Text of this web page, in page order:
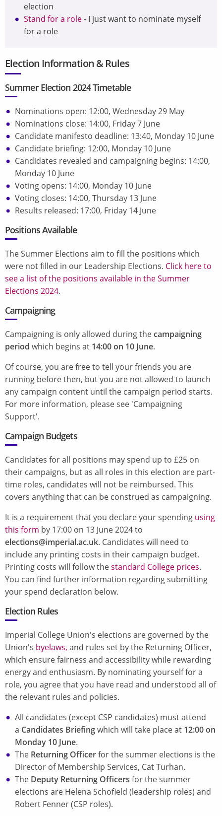
election
Stand for a role- I just want to nominate myself
for a role
Election Information & Rules
Summer Election 2024 Timetable
Nominations open: 12:00, Wednesday 29 May
Nominations close: 14:00, Friday 7 June
Candidate manifesto deadline: 13:40, Monday 10 June
Candidate briefing: 12:00, Monday 10 June
Candidates revealed and campaigning begins: 14:00,
Monday 10 June
Voting opens: 14:00, Monday 10 June
Voting closes: 14:00, Thursday 13 June
Results released: 17:00, Friday 14 June
Positions Available
The Summer Elections aim to fill the positions which
were not filled in our Leadership Elections. Click here to
see a list of the positions available in the Summer
Elections 2024.
Campaigning
Campaigning is only allowed during thecampaigning
period which begins at 14:00 on 10 June.
Of course, you are free to tell your friends you are
running before then, but you are not allowed to launch
any campaign content until the campaign period starts.
For more information, please see 'Campaigning
Support'.
Campaign Budgets
Candidates for all positions may spend up to £25 on
their campaigns, but as all roles in this election are part-
time roles, candidates will not be reimbursed. This
covers anything that can be construed as campaigning.
It is a requirement that you declare your spending using
this form by 17:00 on 13 June 2024 to
elections@imperial.ac.uk. Candidates will need to
include any printing costs in their campaign budget.
Printing costs will follow thestandard College prices.
You can find further information regarding submitting
your spend declaration below.
Election Rules
Imperial College Union's elections are governed by the
Union's byelaws, and rules set by the Returning Officer,
which ensure fairness and accessibility while rewarding
energy and enthusiasm. By nominating yourself for a
role, you agree that you have read and understood all of
the relevant rules and policies.
All candidates (except CSP candidates) must attend
a Candidates Briefingwhich will take place at 12:00 on
Monday 10 June.
The Returning Officerfor the summer elections is the
Director of Membership Services, Cat Turhan.
The Deputy Returning Officers for the summer
elections are Helena Schofield (leadership roles) and
Robert Fenner (CSP roles).